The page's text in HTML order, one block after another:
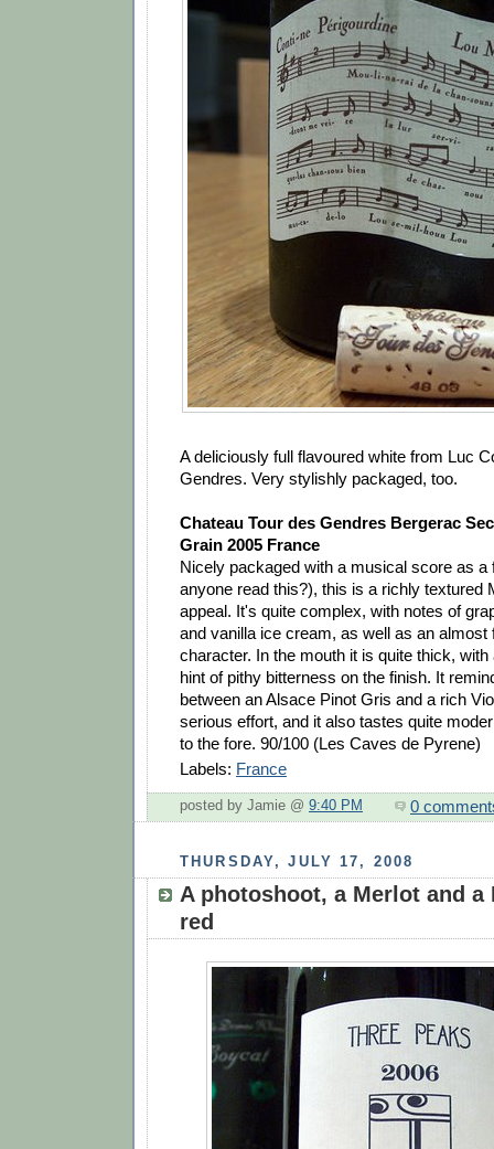
A deliciously full flavoured white from Luc
Gendres. Very stylishly packaged, too.
Chateau Tour des Gendres Bergerac
Grain 2005 France
Nicely packaged with a musical score as a
anyone read this?), this is a richly textured
appeal. It's quite complex, with notes of
and vanilla ice cream, as well as an almost
character. In the mouth it is quite thick,
hint of pithy bitterness on the finish. It
between an Alsace Pinot Gris and a rich
serious effort, and it also tastes quite
to the fore. 90/100 (Les Caves de Pyrene)
Labels: France
posted by Jamie @ 9:40 PM 0
THURSDAY, JULY 17, 2008
A photoshoot, a Merlot and a
red